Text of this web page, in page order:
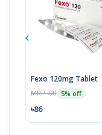
Fexo 120mg Tablet
MRP ৳90 5% off
৳86